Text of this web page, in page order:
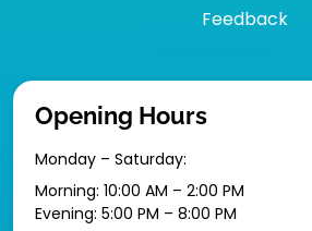
Feedback
Opening Hours
Monday – Saturday:
Morning: 10:00 AM – 2:00 PM
Evening: 5:00 PM – 8:00 PM